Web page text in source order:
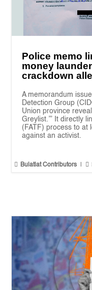
Police memo
money
crackdown
A memorandum
Detection Group
Union province
Greylist.’” It directly
(FATF) process to at
against an activist.
 Bulatlat Contributors 